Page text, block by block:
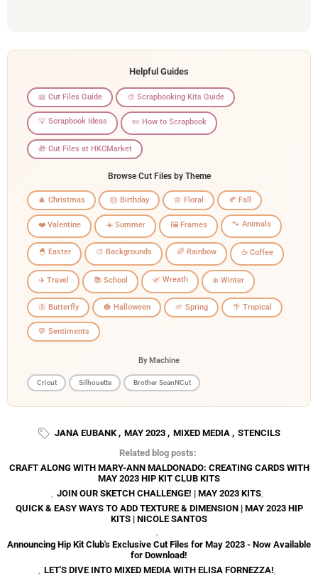
Helpful Guides
📖 Cut Files Guide 🎨 Scrapbooking Kits Guide
💡 Scrapbook Ideas ✏️ How to Scrapbook
🎁 Cut Files at HKCMarket
Browse Cut Files by Theme
🎄 Christmas 🎂 Birthday 🌼 Floral 🍂 Fall
❤️ Valentine ☀️ Summer 🖼️ Frames 🐾 Animals
🐣 Easter 🎨 Backgrounds 🌈 Rainbow ☕ Coffee
✈️ Travel 📚 School 🌿 Wreath ❄️ Winter
🦋 Butterfly 🎃 Halloween 🌱 Spring 🌴 Tropical
💬 Sentiments
By Machine
Cricut Silhouette Brother ScanNCut
JANA EUBANK , MAY 2023 , MIXED MEDIA , STENCILS
Related blog posts:
CRAFT ALONG WITH MARY-ANN MALDONADO: CREATING CARDS WITH
MAY 2023 HIP KIT CLUB KITS
JOIN OUR SKETCH CHALLENGE! | MAY 2023 KITS
QUICK & EASY WAYS TO ADD TEXTURE & DIMENSION | MAY 2023 HIP
KITS | NICOLE SANTOS
Announcing Hip Kit Club's Exclusive Cut Files for May 2023 - Now Available
for Download!
LET'S DIVE INTO MIXED MEDIA WITH ELISA FORNEZZA!